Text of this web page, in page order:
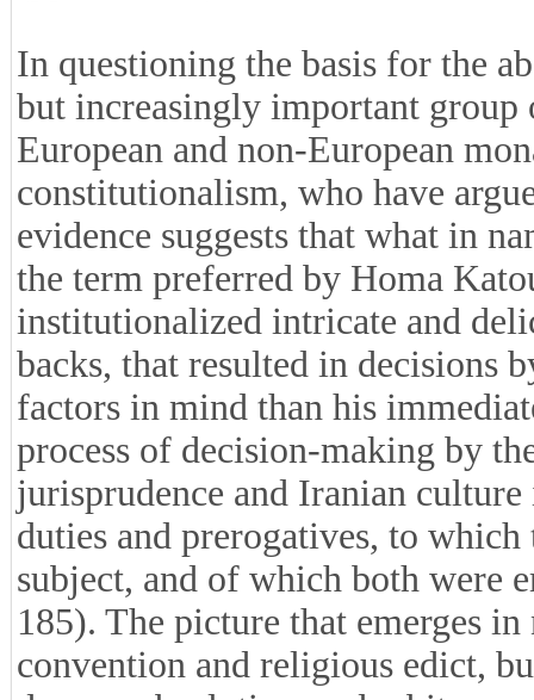
In questioning the basis for the
but increasingly important group
European and non-European
constitutionalism, who have
evidence suggests that what in
the term preferred by Homa
institutionalized intricate and
backs, that resulted in decisions
factors in mind than his
process of decision-making by
jurisprudence and Iranian
duties and prerogatives, to
subject, and of which both were
185). The picture that emerges
convention and religious edict,